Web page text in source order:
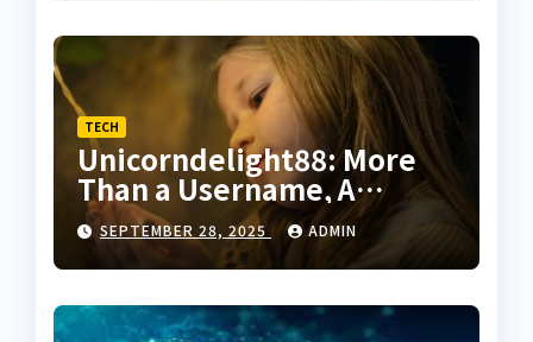
TECH
Unicorndelight88: More
Than a Username, A
Philosophy of Digital
Happiness
SEPTEMBER 28, 2025 ADMIN